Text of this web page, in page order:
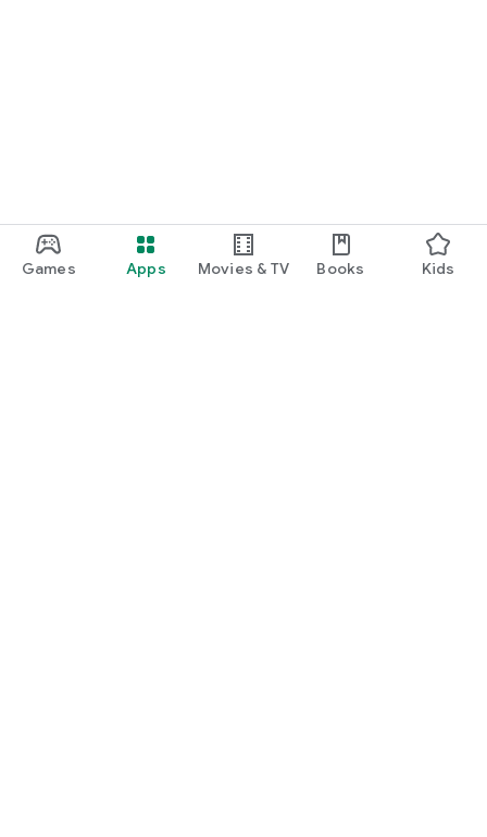
Games Apps Movies & TV Books Kids